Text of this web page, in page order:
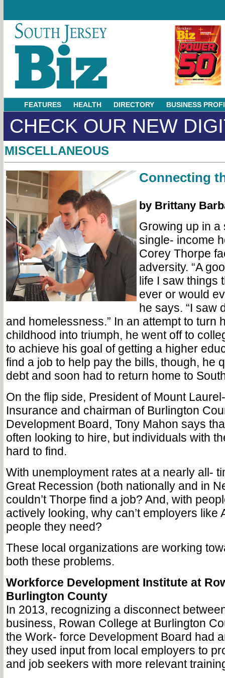
FEATURES HEALTH DIRECTORY BUSINESS
CHECK OUR NEW
MISCELLANEOUS
Connecting
by Brittany
Growing up in a
single- income
Corey Thorpe
adversity. “A
life I saw things
ever or would
he says. “I saw
and homelessness.” In an attempt to turn
childhood into triumph, he went off to
to achieve his goal of getting a higher
find a job to help pay the bills, though, he
debt and soon had to return home to
On the flip side, President of Mount
Insurance and chairman of Burlington
Development Board, Tony Mahon says
often looking to hire, but individuals with
hard to find.
With unemployment rates at a nearly all-
Great Recession (both nationally and in
couldn’t Thorpe find a job? And, with
actively looking, why can’t employers like
people they need?
These local organizations are working
both these problems.
Workforce Development Institute at
Burlington County
In 2013, recognizing a disconnect
business, Rowan College at Burlington
the Work- force Development Board had
they used input from local employers to
and job seekers with more relevant